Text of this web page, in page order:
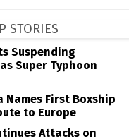
STORIES
Suspending
Super Typhoon
Names First Boxship
to Europe
Attacks on